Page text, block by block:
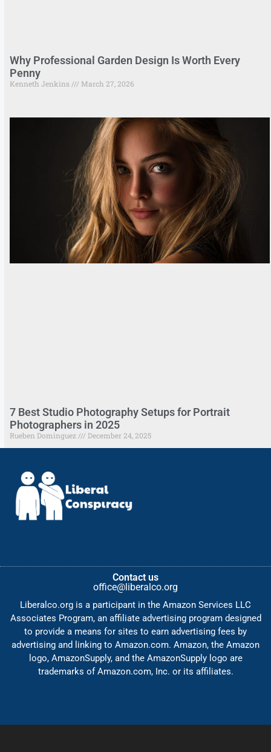
Why Professional Garden Design Is Worth Every
Penny
Kenneth Jenkins March 27, 2026
7 Best Studio Photography Setups for Portrait
Photographers in 2025
Rueben Dominguez December 24, 2025
Contact us
office@liberalco.org
Liberalco.org is a participant in the Amazon Services LLC
Associates Program, an affiliate advertising program designed
to provide a means for sites to earn advertising fees by
advertising and linking to Amazon.com. Amazon, the Amazon
logo, AmazonSupply, and the AmazonSupply logo are
trademarks of Amazon.com, Inc. or its affiliates.